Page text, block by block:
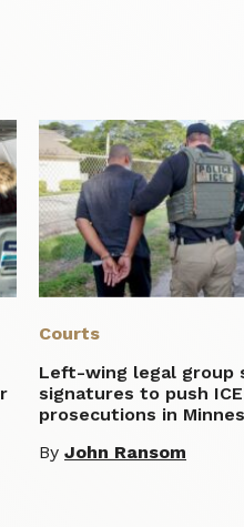
Courts
Left-wing legal group
signatures to push ICE
prosecutions in
ByJohn Ransom